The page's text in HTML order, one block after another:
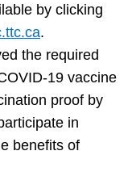
by clicking
.
the required
19 vaccine
proof by
in
benefits of